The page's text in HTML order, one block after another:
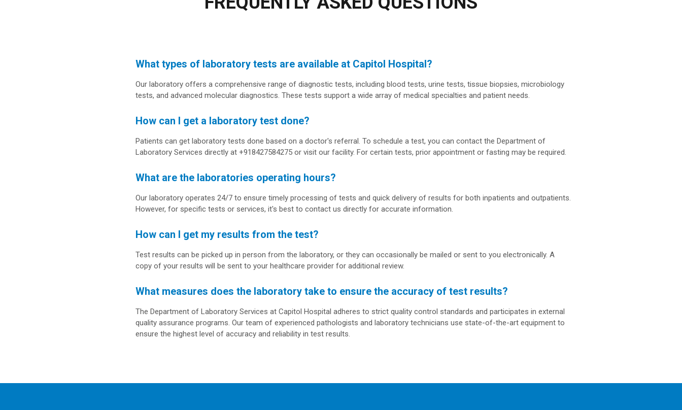
What types of laboratory tests are available at Capitol Hospital?
Our laboratory offers a comprehensive range of diagnostic tests, including blood tests, urine tests, tissue biopsies, microbiology
tests, and advanced molecular diagnostics. These tests support a wide array of medical specialties and patient needs.
How can I get a laboratory test done?
Patients can get laboratory tests done based on a doctor's referral. To schedule a test, you can contact the Department of
Laboratory Services directly at +918427584275 or visit our facility. For certain tests, prior appointment or fasting may be required.
What are the laboratories operating hours?
Our laboratory operates 24/7 to ensure timely processing of tests and quick delivery of results for both inpatients and outpatients.
However, for specific tests or services, it's best to contact us directly for accurate information.
How can I get my results from the test?
Test results can be picked up in person from the laboratory, or they can occasionally be mailed or sent to you electronically. A
copy of your results will be sent to your healthcare provider for additional review.
What measures does the laboratory take to ensure the accuracy of test results?
The Department of Laboratory Services at Capitol Hospital adheres to strict quality control standards and participates in external
quality assurance programs. Our team of experienced pathologists and laboratory technicians use state-of-the-art equipment to
ensure the highest level of accuracy and reliability in test results.